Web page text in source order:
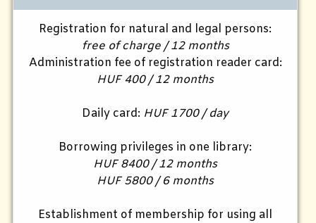
Registration for natural and legal persons:
free of charge / 12 months
Administration fee of registration reader card:
HUF 400 / 12 months
Daily card: HUF 1700 / day
Borrowing privileges in one library:
HUF 8400 / 12 months
HUF 5800 / 6 months
Establishment of membership for using all